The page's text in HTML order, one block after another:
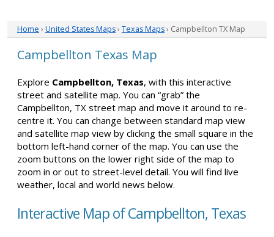
Home › United States Maps› Texas Maps› Campbellton TX Map
Campbellton Texas Map
Explore Campbellton, Texas, with this interactive
street and satellite map. You can “grab” the
Campbellton, TX street map and move it around to re-
centre it. You can change between standard map view
and satellite map view by clicking the small square in the
bottom left-hand corner of the map. You can use the
zoom buttons on the lower right side of the map to
zoom in or out to street-level detail. You will find live
weather, local and world news below.
Interactive Map of Campbellton, Texas